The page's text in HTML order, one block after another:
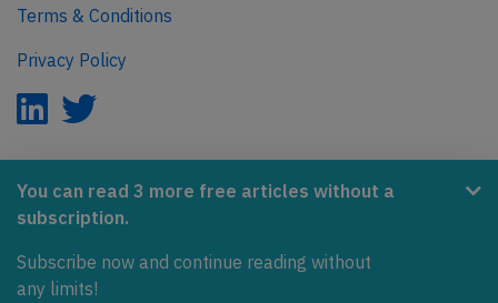
You can read 3 more free articles without a
subscription.
Subscribe now and continue reading without
any limits!
Terms & Conditions
Privacy Policy
AeroInside is part of the Tiny Ventures Network.
NetZero.aero
Covering the journey to net zero emissions in aviation.